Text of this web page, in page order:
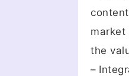
market
the
–